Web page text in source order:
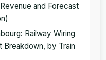
and Forecast
Railway Wiring
Breakdown, by Train